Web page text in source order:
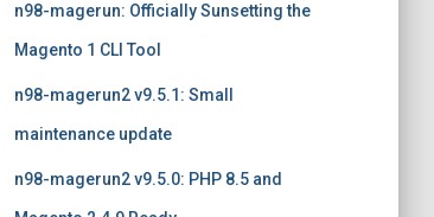
n98-magerun: Officially Sunsetting the
Magento 1 CLI Tool
n98-magerun2 v9.5.1: Small
maintenance update
n98-magerun2 v9.5.0: PHP 8.5 and